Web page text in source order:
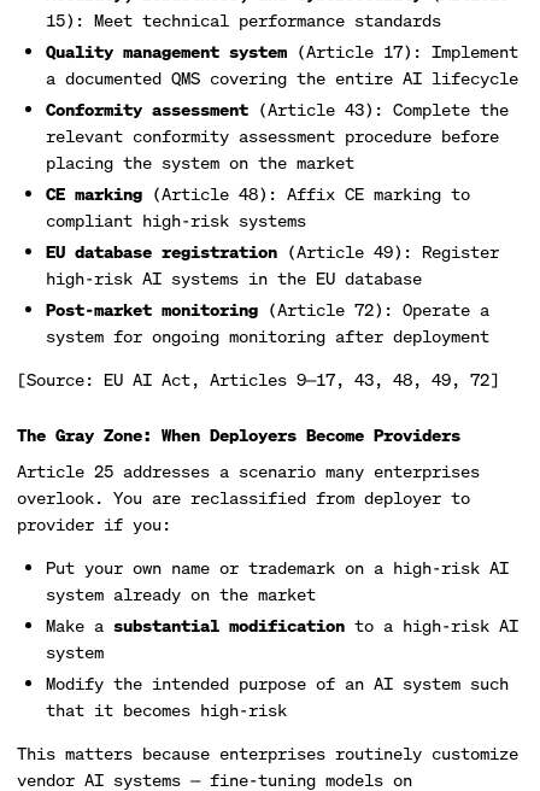
15): Meet technical performance standards
Quality management system (Article 17): Implement
a documented QMS covering the entire AI lifecycle
Conformity assessment (Article 43): Complete the
relevant conformity assessment procedure before
placing the system on the market
CE marking (Article 48): Affix CE marking to
compliant high-risk systems
EU database registration (Article 49): Register
high-risk AI systems in the EU database
Post-market monitoring (Article 72): Operate a
system for ongoing monitoring after deployment
[Source: EU AI Act, Articles 9—17, 43, 48, 49, 72]
The Gray Zone: When Deployers Become Providers
Article 25 addresses a scenario many enterprises
overlook. You are reclassified from deployer to
provider if you:
Put your own name or trademark on a high-risk AI
system already on the market
Make a substantial modification to a high-risk AI
system
Modify the intended purpose of an AI system such
that it becomes high-risk
This matters because enterprises routinely customize
vendor AI systems — fine-tuning models on